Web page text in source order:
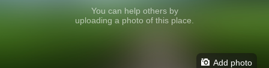
You can help others by
uploading a photo of this place.
Add photo